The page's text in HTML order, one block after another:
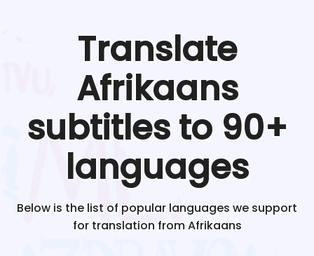
Translate
Afrikaans
subtitles to 90+
languages
Below is the list of popular languages we support
for translation fromAfrikaans